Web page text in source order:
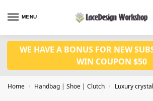
MENU
WE HAVE A BONUS FOR NEW
WIN COUPON $50
Home / Handbag | Shoe | Clutch / Luxury